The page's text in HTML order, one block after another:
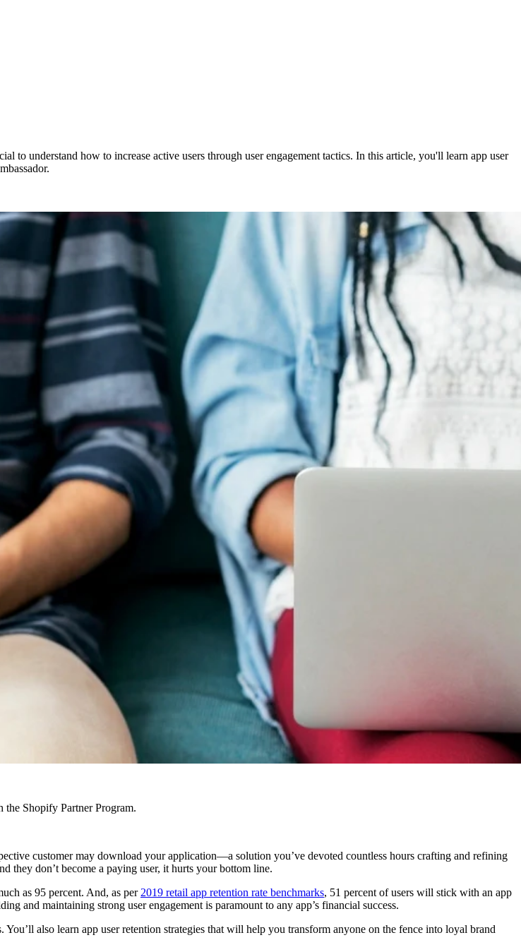
to understand how to increase active users through user engagement tactics. In this article, you'll learn app user
Shopify Partner Program.
customer may download your application—a solution you’ve devoted countless hours crafting and refining
they don’t become a paying user, it hurts your bottom line.
as 95 percent. And, as per 2019 retail app retention rate benchmarks, 51 percent of users will stick with an app
and maintaining strong user engagement is paramount to any app’s financial success.
also learn app user retention strategies that will help you transform anyone on the fence into loyal brand